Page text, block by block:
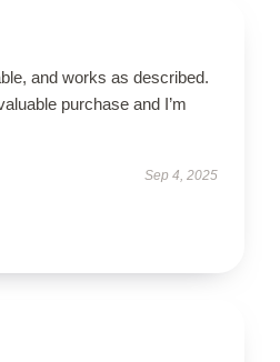
and works as described.
purchase and I’m
Sep 4, 2025